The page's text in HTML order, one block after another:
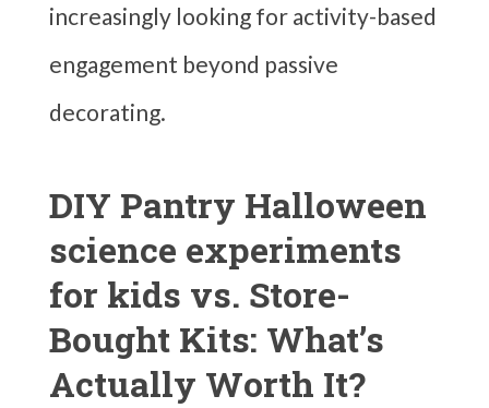
increasingly looking for activity-based
engagement beyond passive
decorating.
DIY Pantry Halloween
science experiments
for kids vs. Store-
Bought Kits: What’s
Actually Worth It?